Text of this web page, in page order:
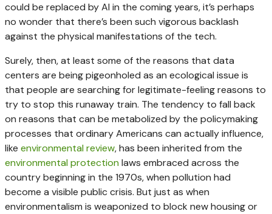
could be replaced by AI in the coming years, it’s perhaps
no wonder that there’s been such vigorous backlash
against the physical manifestations of the tech.
Surely, then, at least some of the reasons that data
centers are being pigeonholed as an ecological issue is
that people are searching for legitimate-feeling reasons to
try to stop this runaway train. The tendency to fall back
on reasons that can be metabolized by the policymaking
processes that ordinary Americans can actually influence,
like environmental review, has been inherited from the
environmental protection laws embraced across the
country beginning in the 1970s, when pollution had
become a visible public crisis. But just as when
environmentalism is weaponized to block new housing or